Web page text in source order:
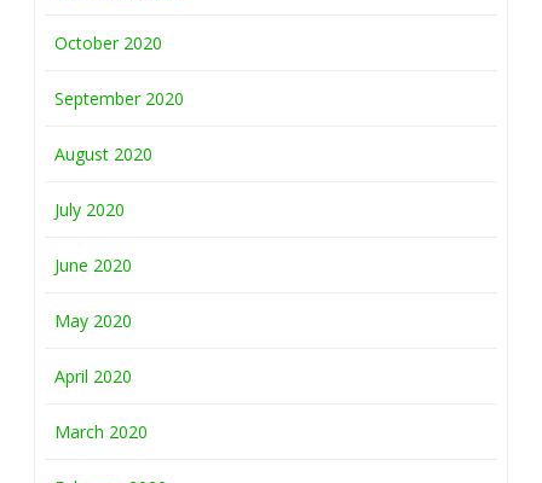
October 2020
September 2020
August 2020
July 2020
June 2020
May 2020
April 2020
March 2020